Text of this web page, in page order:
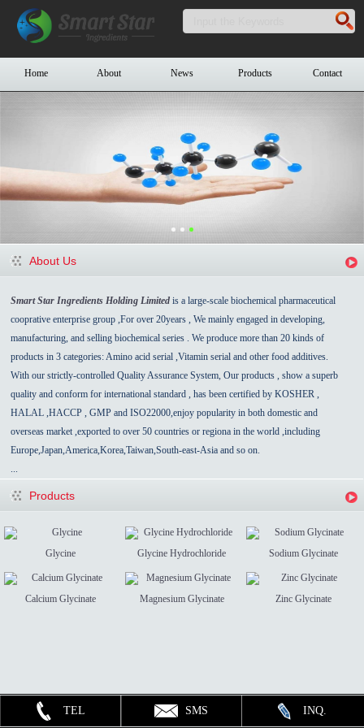
Home About News Products Contact
About Us
Smart Star Ingredients Holding Limited is a large-scale biochemical pharmaceutical
cooprative enterprise group ,For over 20years , We mainly engaged in developing,
manufacturing, and selling biochemical series . We produce more than 20 kinds of
products in 3 categories: Amino acid serial ,Vitamin serial and other food additives.
With our strictly-controlled Quality Assurance System, Our products , show a superb
quality and conform for international standard , has been certified by KOSHER ,
HALAL ,HACCP , GMP and ISO22000,enjoy popularity in both domestic and
overseas market ,exported to over 50 countries or regiona in the world ,including
Europe,Japan,America,Korea,Taiwan,South-east-Asia and so on.
Products
Glycine Glycine Hydrochloride Sodium Glycinate
Calcium Glycinate Magnesium Glycinate Zinc Glycinate
TEL SMS INQ.